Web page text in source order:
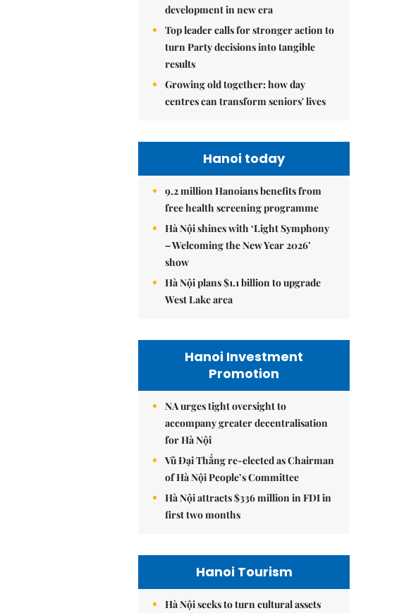
development in new era
Top leader calls for stronger action to
turn Party decisions into tangible
results
Growing old together: how day
centres can transform seniors' lives
Hanoi today
9.2 million Hanoians benefits from
free health screening programme
Hà Nội shines with ‘Light Symphony
– Welcoming the New Year 2026’
show
Hà Nội plans $1.1 billion to upgrade
West Lake area
Hanoi Investment
Promotion
NA urges tight oversight to
accompany greater decentralisation
for Hà Nội
Vũ Đại Thắng re-elected as Chairman
of Hà Nội People’s Committee
Hà Nội attracts $336 million in FDI in
first two months
Hanoi Tourism
Hà Nội seeks to turn cultural assets